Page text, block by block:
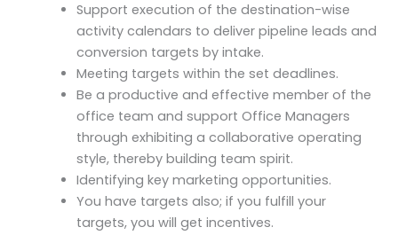
Support execution of the destination-wise
activity calendars to deliver pipeline leads and
conversion targets by intake.
Meeting targets within the set deadlines.
Be a productive and effective member of the
office team and support Office Managers
through exhibiting a collaborative operating
style, thereby building team spirit.
Identifying key marketing opportunities.
You have targets also; if you fulfill your
targets, you will get incentives.